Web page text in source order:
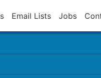
Email Lists Jobs